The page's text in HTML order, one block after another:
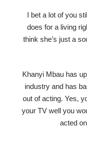
I bet a lot of you
does for a living
think she’s just a
Khanyi Mbau has
industry and has
out of acting. Yes,
your TV well you
acted